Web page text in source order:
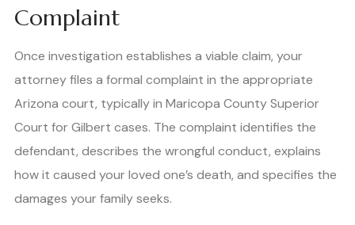
Complaint
Once investigation establishes a viable claim, your
attorney files a formal complaint in the appropriate
Arizona court, typically in Maricopa County Superior
Court for Gilbert cases. The complaint identifies the
defendant, describes the wrongful conduct, explains
how it caused your loved one’s death, and specifies the
damages your family seeks.